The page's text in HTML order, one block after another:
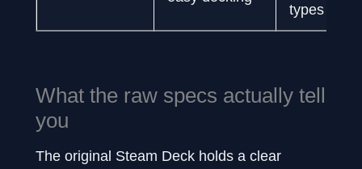
types
What the raw specs actually tell
you
The original Steam Deck holds a clear